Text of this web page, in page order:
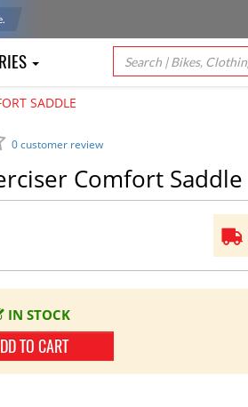
SADDLE
0 customer review
Comfort Saddle
IN STOCK
TO CART